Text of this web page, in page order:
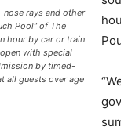
rays and other
Pool” of The
hour by car or train
with special
by timed-
all guests over age